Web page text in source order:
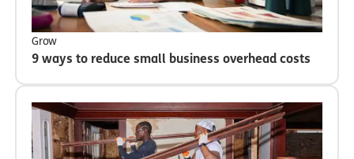
Grow
9 ways to reduce small business overhead costs